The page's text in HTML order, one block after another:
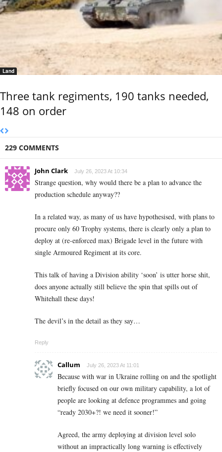
Land
Three tank regiments, 190 tanks needed,
148 on order
229 COMMENTS
John Clark July 26, 2023 At 10:34
Strange question, why would there be a plan to advance the
production schedule anyway??
In a related way, as many of us have hypothesised, with plans to
procure only 60 Trophy systems, there is clearly only a plan to
deploy at (re-enforced max) Brigade level in the future with
single Armoured Regiment at its core.
This talk of having a Division ability ‘soon’ is utter horse shit,
does anyone actually still believe the spin that spills out of
Whitehall these days!
The devil’s in the detail as they say…
Reply
Callum July 26, 2023 At 11:01
Because with war in Ukraine rolling on and the spotlight
briefly focused on our own military capability, a lot of
people are looking at defence programmes and going
“ready 2030+?! we need it sooner!”
Agreed, the army deploying at division level solo
without an impractically long warning is effectively